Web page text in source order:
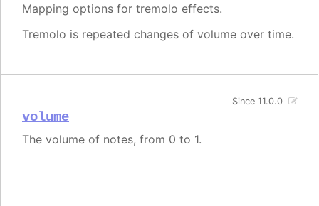
Mapping options for tremolo effects.
Tremolo is repeated changes of volume over time.
volume
Since 11.0.0
The volume of notes, from 0 to 1.